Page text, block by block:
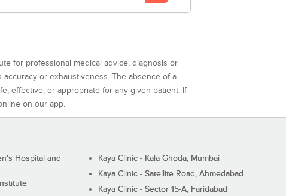
for professional medical advice, diagnosis or
or exhaustiveness. The absence of a
effective, or appropriate for any given patient. If
on our app.
Hospital and
Kaya Clinic - Kala Ghoda, Mumbai
Kaya Clinic - Satellite Road, Ahmedabad
Kaya Clinic - Sector 15-A, Faridabad